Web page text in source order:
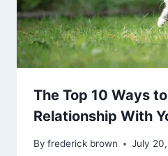
The Top 10 Ways
Relationship With
By frederick brown July